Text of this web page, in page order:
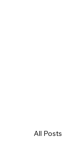
10%
All Posts